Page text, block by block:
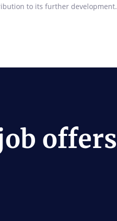
to its further
offers